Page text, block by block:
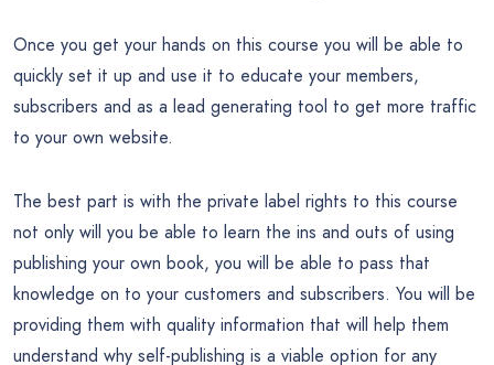
Once you get your hands on this course you will be able to
quickly set it up and use it to educate your members,
subscribers and as a lead generating tool to get more traffic
to your own website.
The best part is with the private label rights to this course
not only will you be able to learn the ins and outs of using
publishing your own book, you will be able to pass that
knowledge on to your customers and subscribers. You will be
providing them with quality information that will help them
understand why self-publishing is a viable option for any